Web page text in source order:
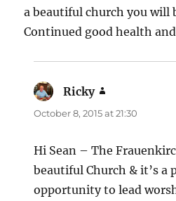
a beautiful church you will
Continued good health
Ricky
October 8, 2015 at 21:30
Hi Sean – The
beautiful Church & it’s a
opportunity to lead